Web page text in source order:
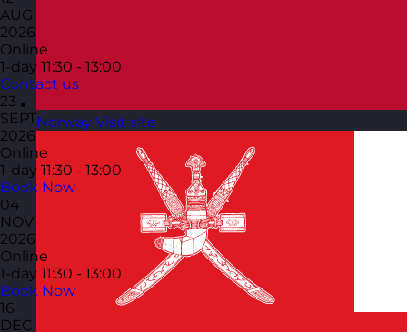
Norway Visit site
AUG
2026
Online
1-day 11:30 - 13:00
Contact us
23
SEPT
2026
Online
1-day 11:30 - 13:00
Book Now
04
NOV
2026
Online
1-day 11:30 - 13:00
Book Now
16
DEC